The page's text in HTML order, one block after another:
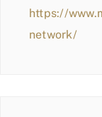
https://
network/